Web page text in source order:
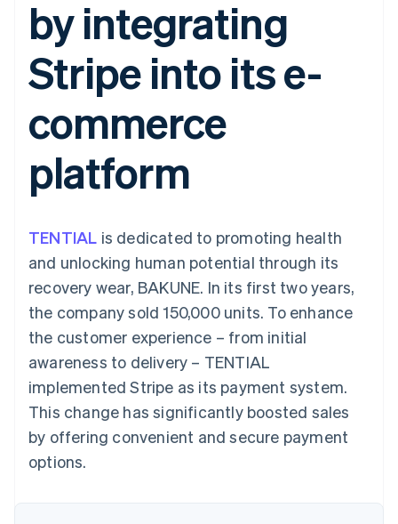
Payment
methods
Access to
125+
Terminal
In-person
payments
Authorization
Acceptance
optimisations
checkout
Connections
Linked
financial
account data
Recognition
Accounting
Stripe Sigma
Custom
Data Pipeline
Data sync
Product roadmap
See what's ahead
Radar
Fraud prevention
SaaS
By industry
AI companies
Creator economy
Hospitality, travel and
leisure
entertainment
Professional services
Public sector
Retail
Ecosystem
Partners
Stripe App Marketplace
billing
Issue stablecoin-
backed cards
Provision and manage
services with agents
App integrations
API status
Product roadmap
Sessions annual
conference
Careers
Newsroom
Contact
by integrating
Stripe into its e-
commerce
platform
TENTIAL is dedicated to promoting health
and unlocking human potential through its
recovery wear, BAKUNE. In its first two years,
the company sold 150,000 units. To enhance
the customer experience – from initial
awareness to delivery – TENTIAL
implemented Stripe as its payment system.
This change has significantly boosted sales
by offering convenient and secure payment
options.